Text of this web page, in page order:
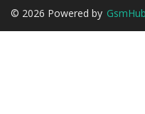
© 2026 Powered by